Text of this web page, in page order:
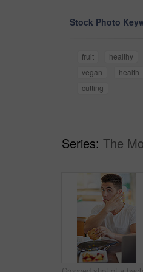
Stock Photo
fruit healthy
vegan
health
cutting
Series: The